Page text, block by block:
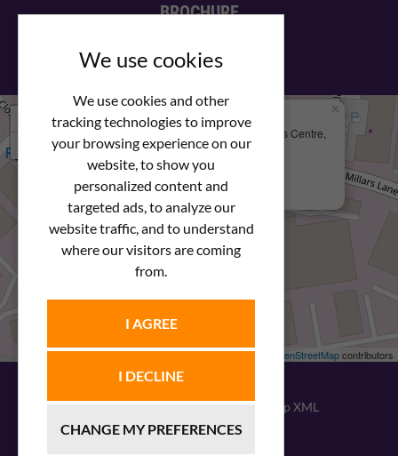
We use cookies
We use cookies and other
tracking technologies to improve
your browsing experience on our
website, to show you
personalized content and
targeted ads, to analyze our
website traffic, and to understand
where our visitors are coming
from.
I AGREE
I DECLINE
CHANGE MY PREFERENCES
BROCHURE
We Are Here
Newstar Fastenings, Unit 49 Space Business Centre,
Molly Millars Lane
Wokingham, Berkshire, RG41 2PQ
+44 (0) 1189 121052
×
Leaflet| © OpenStreetMapcontributors
Sitemap XML
Website designby